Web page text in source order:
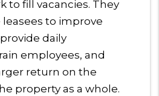
to fill vacancies. They
to improve
daily
employees, and
return on the
property as a whole.